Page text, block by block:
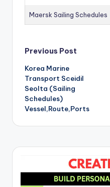
Maersk Sailing Schedules
Post
navigation
Previous Post
Korea Marine
Transport Sceidil
Seolta (Sailing
Schedules)
Vessel,Route,Ports